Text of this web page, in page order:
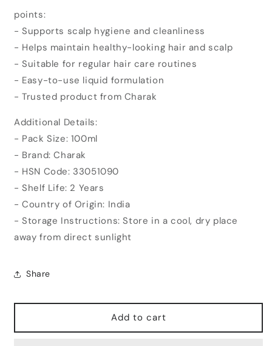
points:
- Supports scalp hygiene and cleanliness
- Helps maintain healthy-looking hair and scalp
- Suitable for regular hair care routines
- Easy-to-use liquid formulation
- Trusted product from Charak
Additional Details:
- Pack Size: 100ml
- Brand: Charak
- HSN Code: 33051090
- Shelf Life: 2 Years
- Country of Origin: India
- Storage Instructions: Store in a cool, dry place
away from direct sunlight
Share
Add to cart